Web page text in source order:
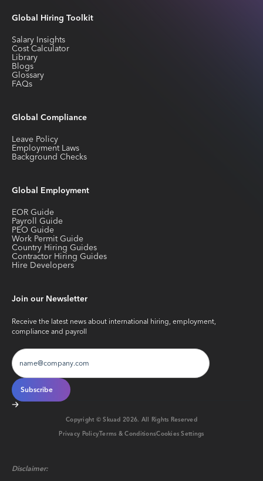
Global Hiring Toolkit
Salary Insights
Cost Calculator
Library
Blogs
Glossary
FAQs
Global Compliance
Leave Policy
Employment Laws
Background Checks
Global Employment
EOR Guide
Payroll Guide
PEO Guide
Work Permit Guide
Country Hiring Guides
Contractor Hiring Guides
Hire Developers
Join our Newsletter
Receive the latest news about international hiring, employment,
compliance and payroll
Copyright © Skuad2026. All Rights Reserved
Privacy PolicyTerms & ConditionsCookies Settings
Disclaimer: